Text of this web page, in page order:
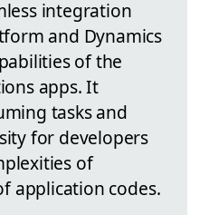
integration
and Dynamics
of the
apps. It
tasks and
for developers
of
application codes.